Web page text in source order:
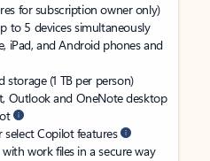
for subscription owner only)
to 5 devices simultaneously
iPad, and Android phones and
(1 TB per person)
Outlook and OneNote desktop
Copilot features
work files in a secure way